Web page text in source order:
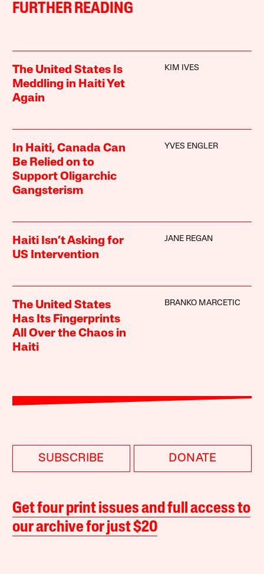
FURTHER READING
The United States Is
Meddling in Haiti Yet
Again
KIM IVES
In Haiti, Canada Can
Be Relied on to
Support Oligarchic
Gangsterism
YVES ENGLER
Haiti Isn’t Asking for
US Intervention
JANE REGAN
The United States
Has Its Fingerprints
All Over the Chaos in
Haiti
BRANKO MARCETIC
SUBSCRIBE DONATE
Get four print issues and full access to
our archive for just $20